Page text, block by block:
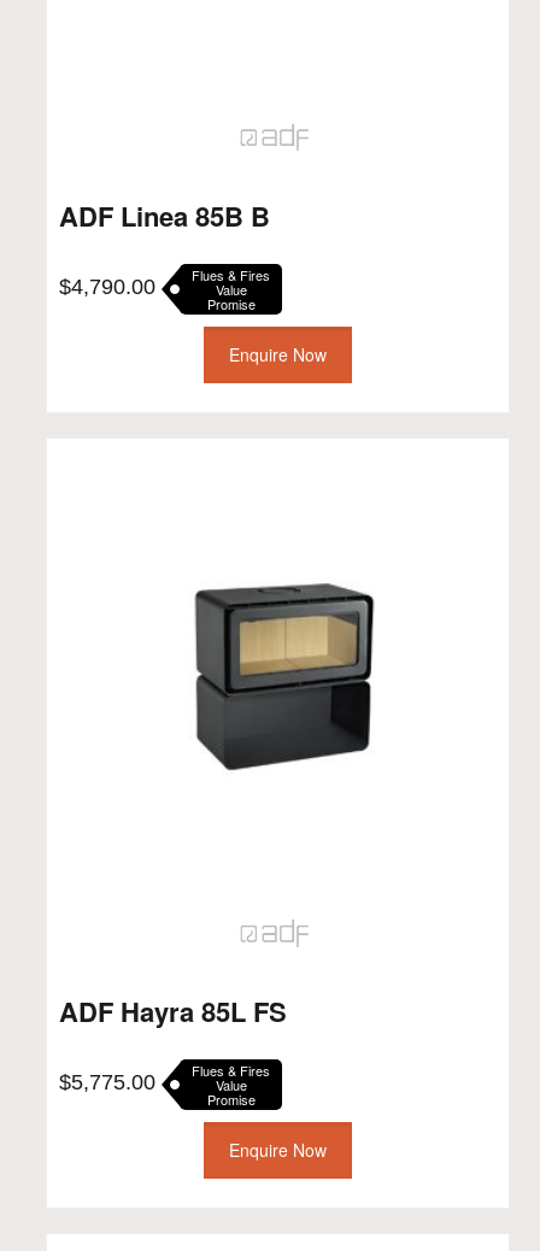
ADF Linea 85B B
$4,790.00 Flues & Fires
Value
Promise
Enquire Now
ADF Hayra 85L FS
$5,775.00 Flues & Fires
Value
Promise
Enquire Now